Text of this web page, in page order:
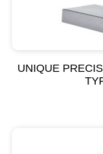
UNIQUE